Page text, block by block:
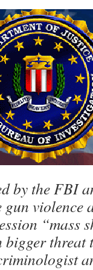
by the FBI
violence
“mass
bigger threat